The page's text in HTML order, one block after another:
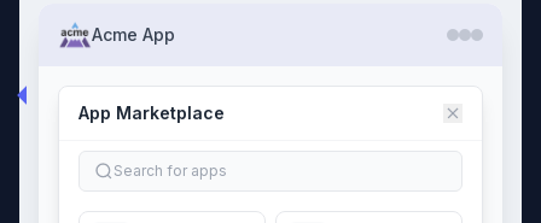
Acme App
App Marketplace
Search for apps